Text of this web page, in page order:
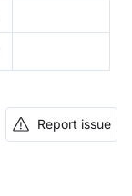
Report issue